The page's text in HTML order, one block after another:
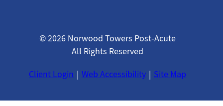
© 2026 Norwood Towers Post-Acute
All Rights Reserved
Client Login
Web Accessibility Site Map